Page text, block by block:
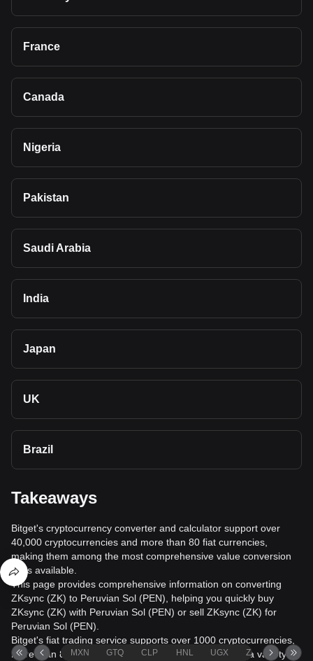
France
Canada
Nigeria
Pakistan
Saudi Arabia
India
Japan
UK
Brazil
Takeaways
Bitget's cryptocurrency converter and calculator support over
40,000 cryptocurrencies and more than 80 fiat currencies,
making them among the most comprehensive value conversion
tools available.
This page provides comprehensive information on converting
ZKsync (ZK) to Peruvian Sol (PEN), helping you quickly buy
ZKsync (ZK) with Peruvian Sol (PEN) or sell ZKsync (ZK) for
Peruvian Sol (PEN).
Bitget's fiat trading service supports over 1000 cryptocurrencies,
more than 80 fiat currencies, over 20 languages, and a variety of
MXN GTQ CLP HNL UGX ZAR TND